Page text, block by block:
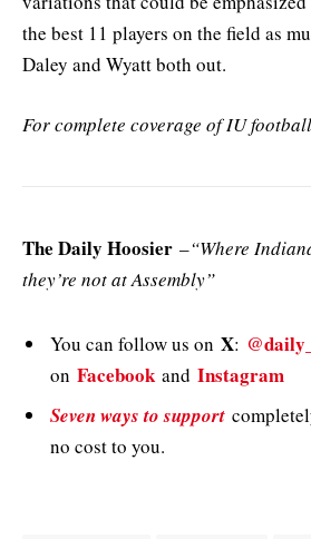
the best 11 players on the field as
Daley and Wyatt both out.
For complete coverage of IU
The Daily Hoosier –“Where
they’re not at Assembly”
You can follow us on X:
on Facebookand Instagram
Seven ways to support
no cost to you.